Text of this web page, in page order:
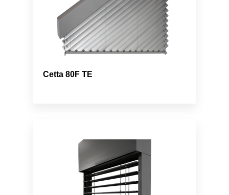
Cetta 80F TE